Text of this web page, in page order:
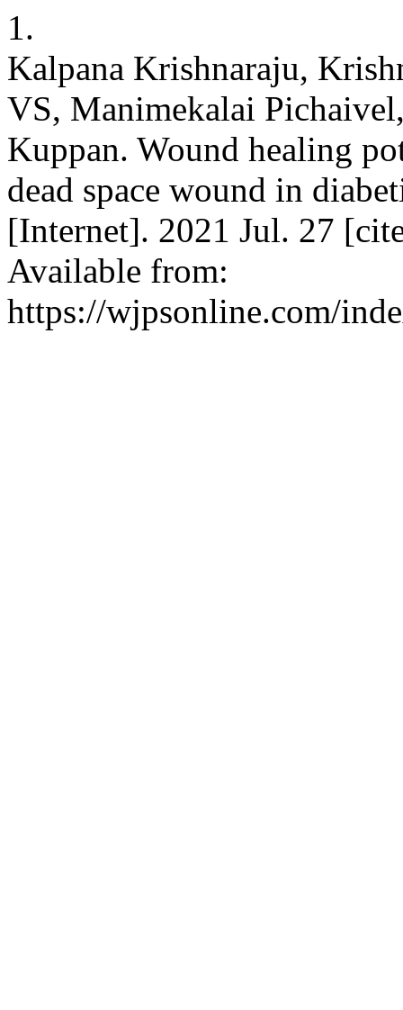
1.
Kalpana Krishnaraju,
VS, Manimekalai
Kuppan. Wound healing
dead space wound in
[Internet]. 2021 Jul. 27
Available from:
https://wjpsonline.com/